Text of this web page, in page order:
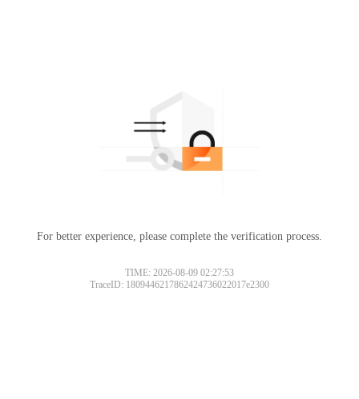
For better experience, please complete the verification process.
TIME: 2026-08-09 02:27:53
TraceID: 1809446217862424736022017e2300